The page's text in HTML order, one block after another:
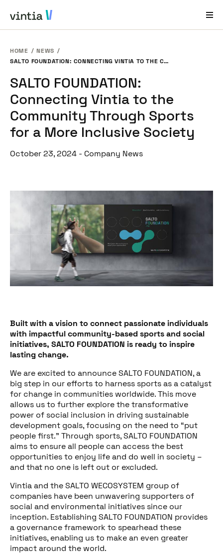
Help and Support
EN FR DE
Industries
Solutions
Products
HOME
NEWS
SALTO FOUNDATION: CONNECTING VINTIA TO THE COMMUNITY THROUGH SPORTS FOR A MORE INCLUSIVE SOCIETY
SALTO FOUNDATION:
Connecting Vintia to the
Community Through Sports
for a More Inclusive Society
October 23, 2024 - Company News
Built with a vision to connect passionate individuals
with impactful community-based sports and social
initiatives, SALTO FOUNDATION is ready to inspire
lasting change.
We are excited to announce SALTO FOUNDATION, a
big step in our efforts to harness sports as a catalyst
for change in communities worldwide. This move
allows us to further explore the transformative
power of social inclusion in driving sustainable
development goals, focusing on the need to “put
people first.” Through sports, SALTO FOUNDATION
aims to ensure all people can access the best
opportunities to enjoy life and do well in society –
and that no one is left out or excluded.
Vintia and the SALTO WECOSYSTEM group of
companies have been unwavering supporters of
social and environmental initiatives since our
inception. Establishing SALTO FOUNDATION provides
a governance framework to spearhead these
initiatives, enabling us to make an even greater
impact around the world.